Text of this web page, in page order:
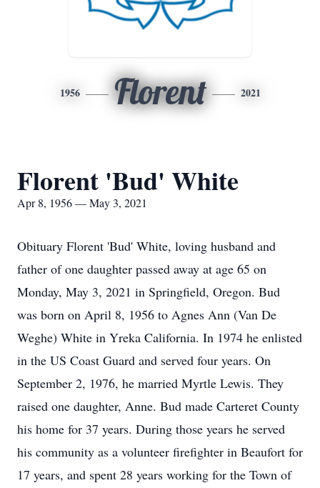
1956 Florent 2021
Florent 'Bud' White
Apr 8, 1956 — May 3, 2021
Obituary Florent 'Bud' White, loving husband and
father of one daughter passed away at age 65 on
Monday, May 3, 2021 in Springfield, Oregon. Bud
was born on April 8, 1956 to Agnes Ann (Van De
Weghe) White in Yreka California. In 1974 he enlisted
in the US Coast Guard and served four years. On
September 2, 1976, he married Myrtle Lewis. They
raised one daughter, Anne. Bud made Carteret County
his home for 37 years. During those years he served
his community as a volunteer firefighter in Beaufort for
17 years, and spent 28 years working for the Town of